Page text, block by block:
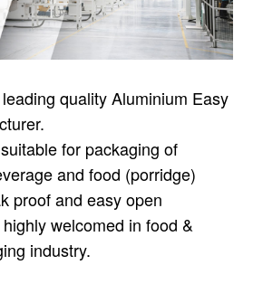
quality Aluminium Easy
for packaging of
and food (porridge)
proof and easy open
welcomed in food &
industry.